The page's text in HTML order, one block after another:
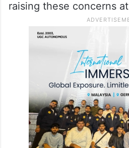
unemployment are
of millions of young
Through this campaign,
to mobilise students, job
teachers, and youth
raising these concerns